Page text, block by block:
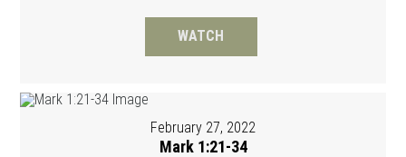
WATCH
February 27, 2022
Mark 1:21-34